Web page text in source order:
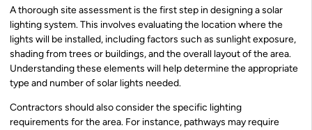
A thorough site assessment is the first step in designing a solar
lighting system. This involves evaluating the location where the
lights will be installed, including factors such as sunlight exposure,
shading from trees or buildings, and the overall layout of the area.
Understanding these elements will help determine the appropriate
type and number of solar lights needed.
Contractors should also consider the specific lighting
requirements for the area. For instance, pathways may require